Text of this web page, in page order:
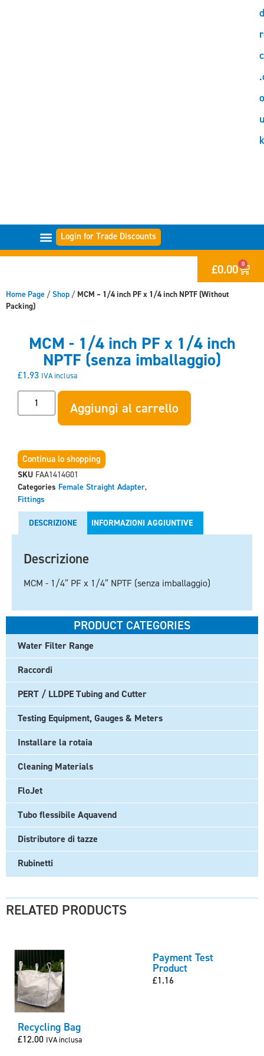
u
k
Login for Trade Discounts
£0.00 0
Home Page / Shop / MCM – 1/4 inch PF x 1/4 inch NPTF (Without
Packing)
MCM - 1/4 inch PF x 1/4 inch
NPTF (senza imballaggio)
£1.93 IVA inclusa
Aggiungi al carrello
Continua lo shopping
SKU FAA1414G01
Categories Female Straight Adapter,
Fittings
DESCRIZIONE INFORMAZIONI AGGIUNTIVE
Descrizione
MCM - 1/4″ PF x 1/4″ NPTF (senza imballaggio)
PRODUCT CATEGORIES
Water Filter Range
Raccordi
PERT / LLDPE Tubing and Cutter
Testing Equipment, Gauges & Meters
Installare la rotaia
Cleaning Materials
FloJet
Tubo flessibile Aquavend
Distributore di tazze
Rubinetti
RELATED PRODUCTS
Recycling Bag
£12.00 IVA inclusa
Payment Test
Product
£1.16